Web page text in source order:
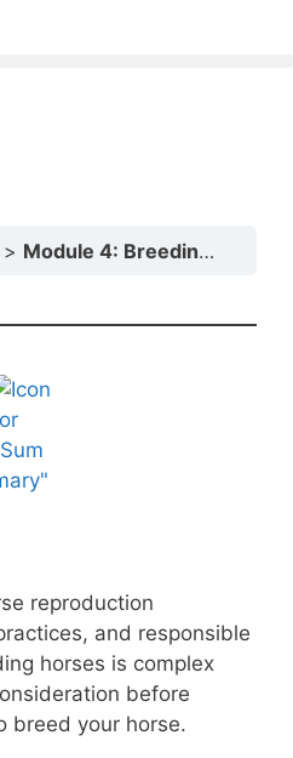
Module 4: Breeding Practices and Reproductive Processes
reproduction
and responsible
horses is complex
before
breed your horse.